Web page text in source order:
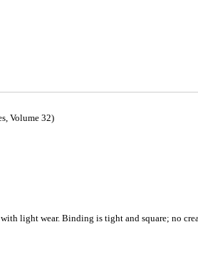
Volume 32)
light wear. Binding is tight and square; no